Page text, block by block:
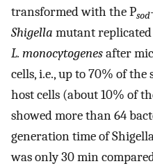
transformed with the Psod
Shigella mutant
L. monocytogenesafter
cells, i.e., up to 70% of
host cells (about 10% of
showed more than 64
generation time of
was only 30 min